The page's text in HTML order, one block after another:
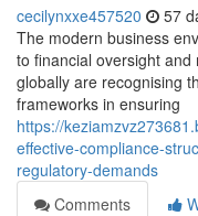
cecilynxxe457520 57
The modern business
to financial oversight
globally are recognising
frameworks in ensuring
https://
effective-compliance-
regulatory-demands
Comments